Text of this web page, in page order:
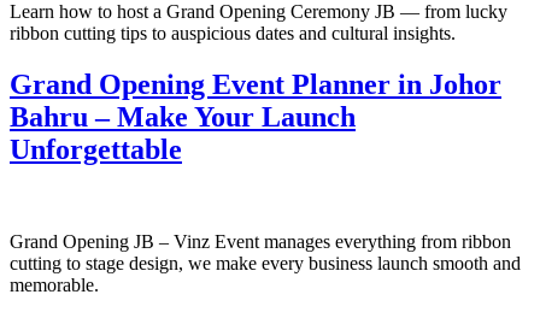
Learn how to host a Grand Opening Ceremony JB — from lucky
ribbon cutting tips to auspicious dates and cultural insights.
Grand Opening Event Planner in Johor
Bahru – Make Your Launch
Unforgettable
Grand Opening JB – Vinz Event manages everything from ribbon
cutting to stage design, we make every business launch smooth and
memorable.